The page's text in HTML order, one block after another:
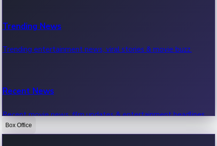
Trending News
Trending entertainment news, viral stories & movie buzz.
Recent News
Recent movie news, film updates & entertainment headlines.
Box Office